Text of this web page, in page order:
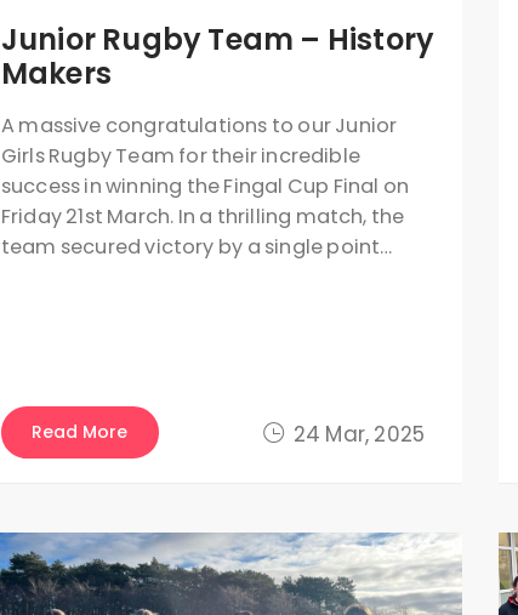
24 Mar, 2025
Junior Rugby Team – History
Makers
A massive congratulations to our Junior
Girls Rugby Team for their incredible
success in winning the Fingal Cup Final on
Friday 21st March. In a thrilling match, the
team secured victory by a single point…
Read More